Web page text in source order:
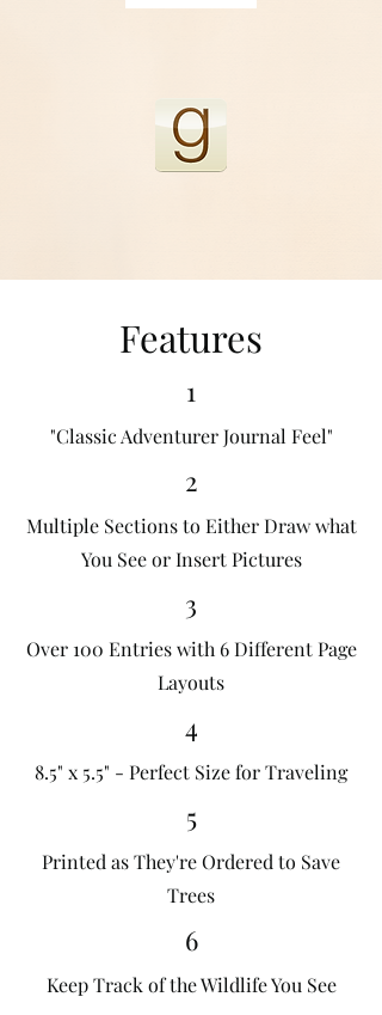
Features
1
"Classic Adventurer Journal Feel"
2
Multiple Sections to Either Draw what
You See or Insert Pictures
3
Over 100 Entries with 6 Different Page
Layouts
4
8.5" x 5.5" - Perfect Size for Traveling
5
Printed as They're Ordered to Save
Trees
6
Keep Track of the Wildlife You See